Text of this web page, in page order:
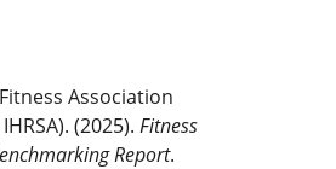
Association
(2025). Fitness
Report.